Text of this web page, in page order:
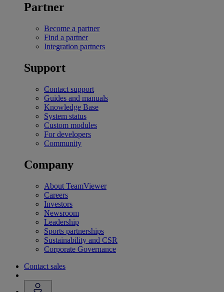
Partner
Become a partner
Find a partner
Integration partners
Support
Contact support
Guides and manuals
Knowledge Base
System status
Custom modules
For developers
Community
Company
About TeamViewer
Careers
Investors
Newsroom
Leadership
Sports partnerships
Sustainability and CSR
Corporate Governance
Contact sales